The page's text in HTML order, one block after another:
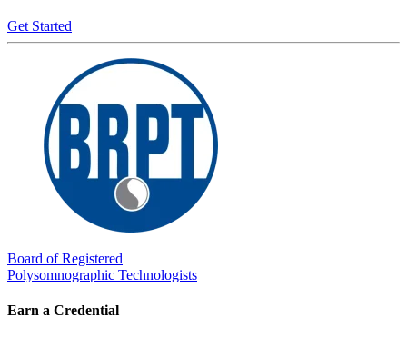
Get Started
Board of Registered
Polysomnographic Technologists
Earn a Credential